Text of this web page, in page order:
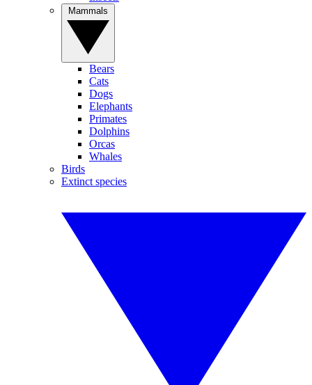
Bears
Cats
Dogs
Elephants
Primates
Dolphins
Orcas
Whales
Birds
Extinct species